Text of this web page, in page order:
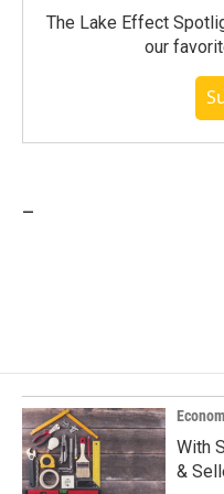
The Lake Effect
our
With
&